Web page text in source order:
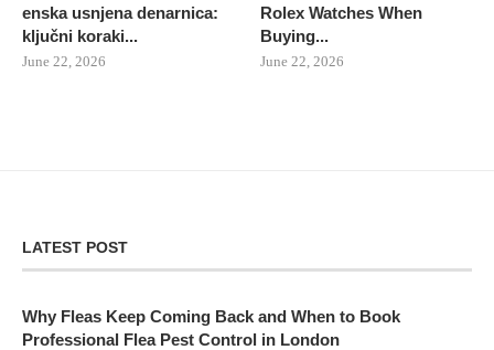
enska usnjena denarnica:
ključni koraki...
June 22, 2026
Rolex Watches When
Buying...
June 22, 2026
LATEST POST
Why Fleas Keep Coming Back and When to Book
Professional Flea Pest Control in London